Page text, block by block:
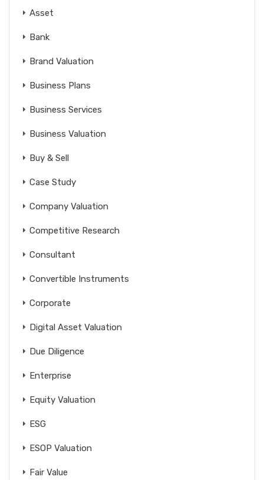
Asset
Bank
Brand Valuation
Business Plans
Business Services
Business Valuation
Buy & Sell
Case Study
Company Valuation
Competitive Research
Consultant
Convertible Instruments
Corporate
Digital Asset Valuation
Due Diligence
Enterprise
Equity Valuation
ESG
ESOP Valuation
Fair Value